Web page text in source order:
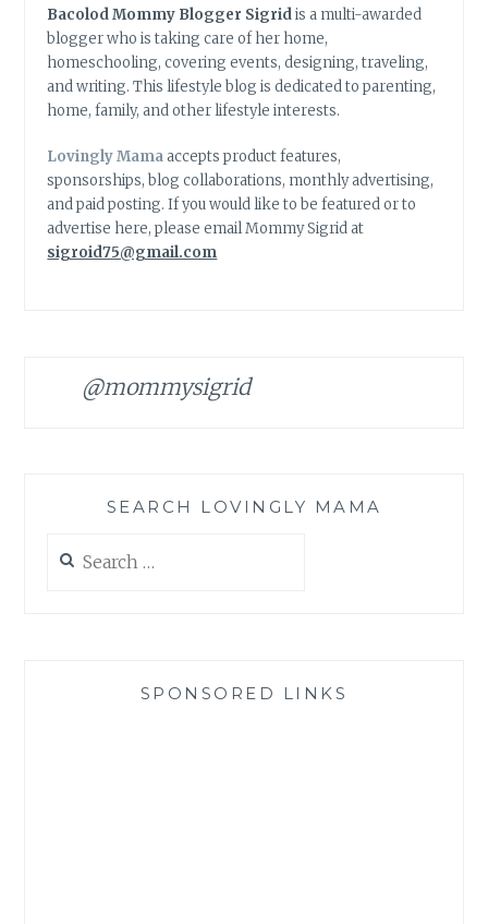
Bacolod Mommy Blogger Sigridis a multi-awarded
blogger who is taking care of her home,
homeschooling, covering events, designing, traveling,
and writing. This lifestyle blog is dedicated to parenting,
home, family, and other lifestyle interests.
Lovingly Mamaaccepts product features,
sponsorships, blog collaborations, monthly advertising,
and paid posting. If you would like to be featured or to
advertise here, please email Mommy Sigrid at
sigroid75@gmail.com
@mommysigrid
SEARCH LOVINGLY MAMA
for:
SPONSORED LINKS